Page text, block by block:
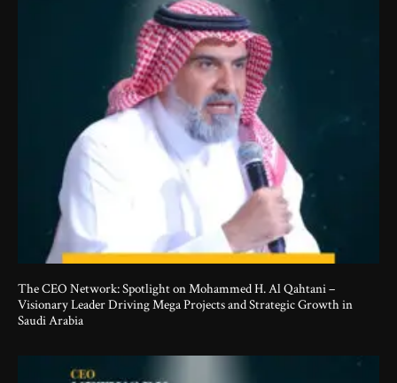
The CEO Network: Spotlight on Mohammed H. Al Qahtani –
Visionary Leader Driving Mega Projects and Strategic Growth in
Saudi Arabia